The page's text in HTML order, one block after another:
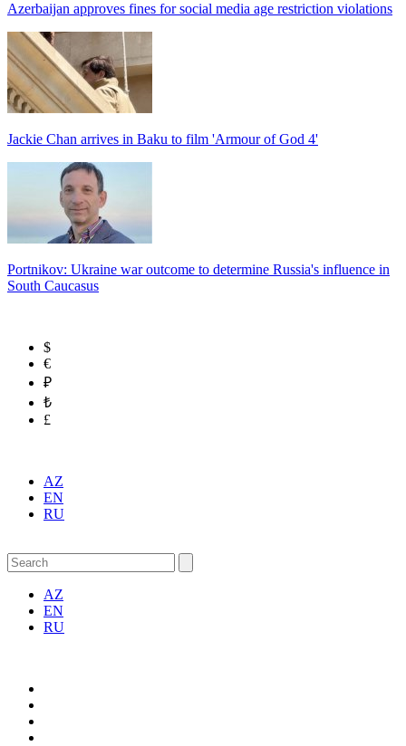
Azerbaijan approves fines for social media age restriction violations
Jackie Chan arrives in Baku to film 'Armour of God 4'
Portnikov: Ukraine war outcome to determine Russia's influence in
South Caucasus
$
€
₽
₺
£
AZ
EN
RU
AZ
EN
RU